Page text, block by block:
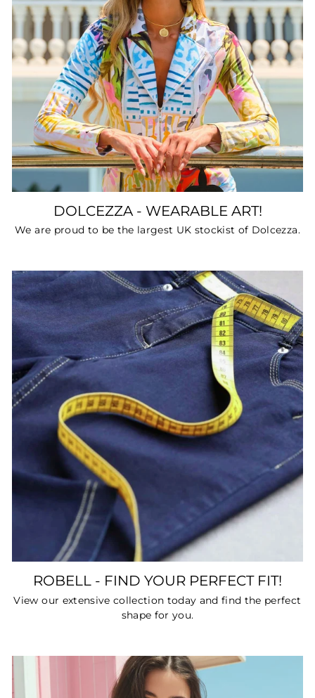
DOLCEZZA - WEARABLE ART!
We are proud to be the largest UK stockist of Dolcezza.
ROBELL - FIND YOUR PERFECT FIT!
View our extensive collection today and find the perfect
shape for you.